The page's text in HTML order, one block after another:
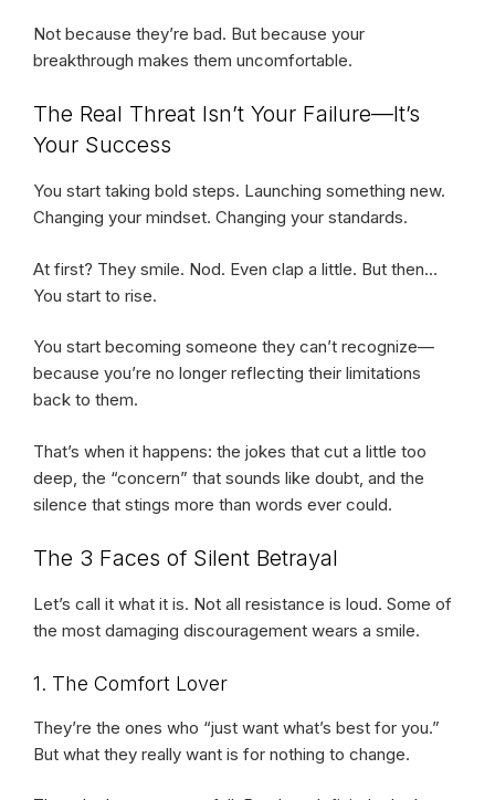
Not because they’re bad. But because your
breakthrough makes them uncomfortable.
The Real Threat Isn’t Your Failure—It’s
Your Success
You start taking bold steps. Launching something new.
Changing your mindset. Changing your standards.
At first? They smile. Nod. Even clap a little. But then…
You start to rise.
You start becoming someone they can’t recognize—
because you’re no longer reflecting their limitations
back to them.
That’s when it happens: the jokes that cut a little too
deep, the “concern” that sounds like doubt, and the
silence that stings more than words ever could.
The 3 Faces of Silent Betrayal
Let’s call it what it is. Not all resistance is loud. Some of
the most damaging discouragement wears a smile.
1. The Comfort Lover
They’re the ones who “just want what’s best for you.”
But what they really want is for nothing to change.